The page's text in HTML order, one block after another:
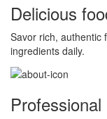
Delicious
Savor rich, authentic
ingredients daily.